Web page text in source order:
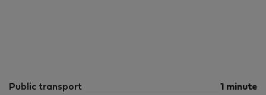
Public transport 1 minute